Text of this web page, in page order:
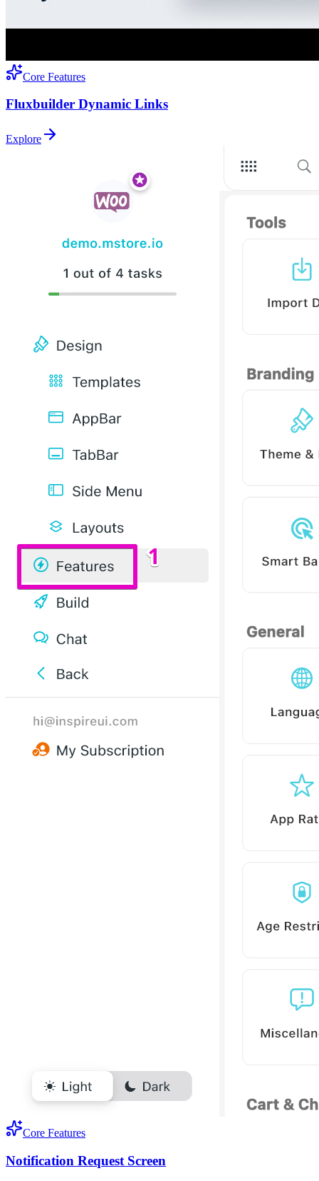
Core Features
Fluxbuilder Dynamic Links
Explore
Core Features
Notification Request Screen